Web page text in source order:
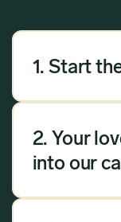
1. Start
Our
questions,
2. Your
into our
Once you